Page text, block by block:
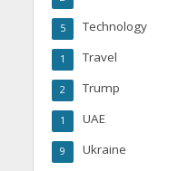
Technology
5
Travel
1
Trump
2
UAE
1
Ukraine
9